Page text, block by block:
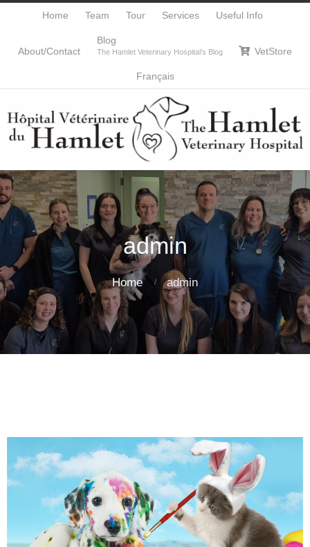
Home Team Tour Services Useful Info
About/Contact
Blog
The Hamlet Veterinary Hospital’s Blog  VetStore
Français
admin
Home admin